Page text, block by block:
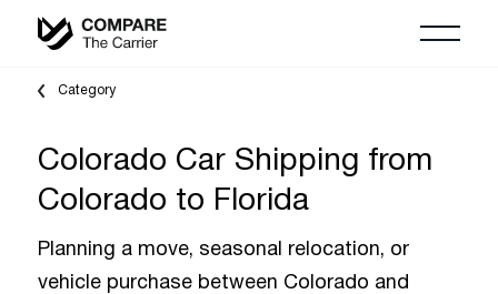
Category
Colorado Car Shipping from
Colorado to Florida
Planning a move, seasonal relocation, or
vehicle purchase between Colorado and